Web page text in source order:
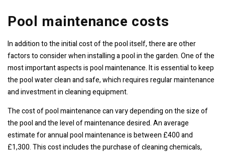
Pool maintenance costs
In addition to the initial cost of the pool itself, there are other
factors to consider when installing a pool in the garden. One of the
most important aspects is pool maintenance. It is essential to keep
the pool water clean and safe, which requires regular maintenance
and investment in cleaning equipment.
The cost of pool maintenance can vary depending on the size of
the pool and the level of maintenance desired. An average
estimate for annual pool maintenance is between £400 and
£1,300. This cost includes the purchase of cleaning chemicals,